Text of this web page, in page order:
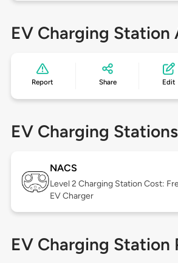
EV Charging Station
Report Share Edit
EV Charging
NACS
Level 2 Charging Station Cost:
EV Charger
EV Charging Station